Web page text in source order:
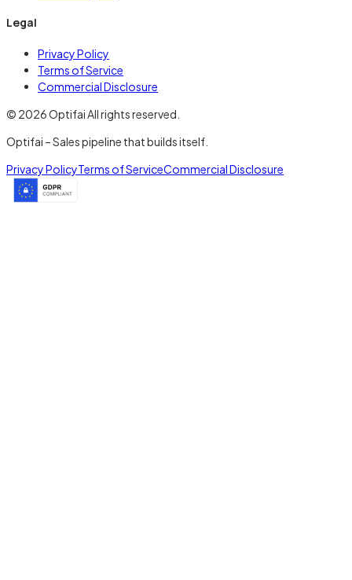
Legal
Privacy Policy
Terms of Service
Commercial Disclosure
© 2026 Optifai All rights reserved.
Optifai – Sales pipeline that builds itself.
Privacy PolicyTerms of ServiceCommercial Disclosure